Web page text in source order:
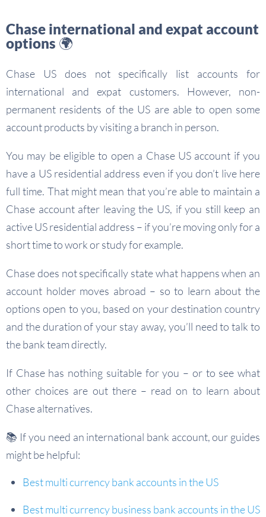
Chase international and expat account
options 🌍
Chase US does not specifically list accounts for
international and expat customers. However, non-
permanent residents of the US are able to open some
account products by visiting a branch in person.
You may be eligible to open a Chase US account if you
have a US residential address even if you don’t live here
full time. That might mean that you’re able to maintain a
Chase account after leaving the US, if you still keep an
active US residential address – if you’re moving only for a
short time to work or study for example.
Chase does not specifically state what happens when an
account holder moves abroad – so to learn about the
options open to you, based on your destination country
and the duration of your stay away, you’ll need to talk to
the bank team directly.
If Chase has nothing suitable for you – or to see what
other choices are out there – read on to learn about
Chase alternatives.
📚 If you need an international bank account, our guides
might be helpful:
Best multi currency bank accounts in the US
Best multi currency business bank accounts in the US